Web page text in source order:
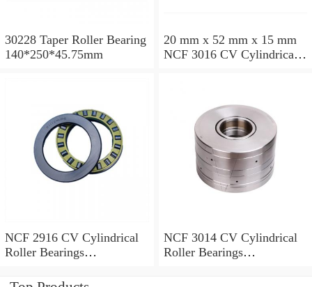
30228 Taper Roller Bearing
140*250*45.75mm
20 mm x 52 mm x 15 mm
NCF 3016 CV Cylindrical
NCF 2916 CV Cylindrical
Roller Bearings
NCF 3014 CV Cylindrical
Roller Bearings